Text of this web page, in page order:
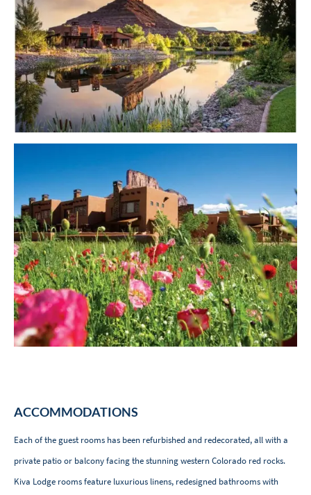
ACCOMMODATIONS
Each of the guest rooms has been refurbished and redecorated, all with a
private patio or balcony facing the stunning western Colorado red rocks.
Kiva Lodge rooms feature luxurious linens, redesigned bathrooms with